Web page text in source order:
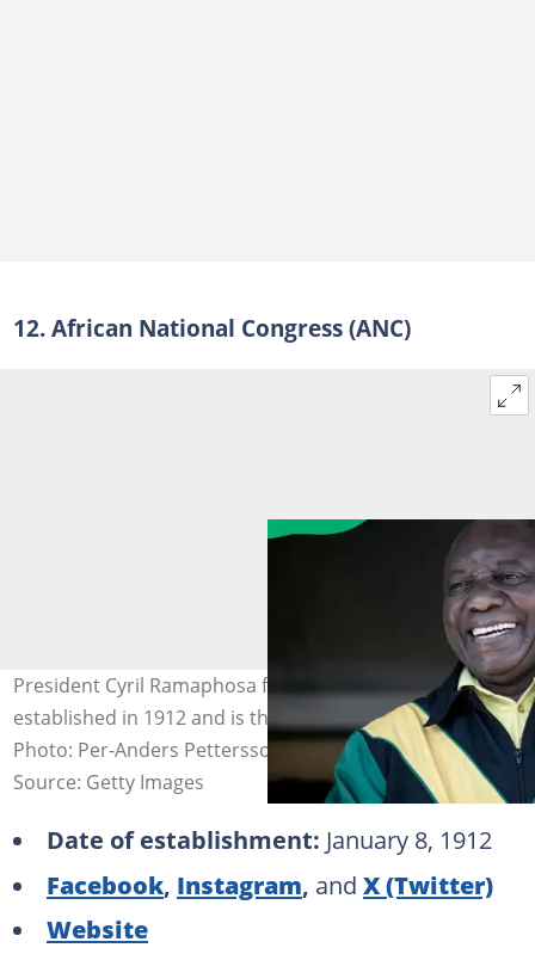
12. African National Congress (ANC)
President Cyril Ramaphosa from the ANC which was
established in 1912 and is the current ruling party.
Photo: Per-Anders Pettersson/Getty Images)
Source: Getty Images
Date of establishment: January 8, 1912
Facebook, Instagram, and X (Twitter)
Website